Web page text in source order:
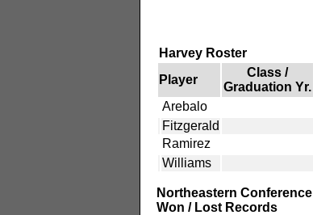
Harvey Roster
Player
Class /
Graduation Yr.
Arebalo
Fitzgerald
Ramirez
Williams
Northeastern Conference
Won / Lost Records